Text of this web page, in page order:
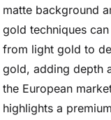
matte background
gold techniques
from light gold to
gold, adding depth
the European
highlights a